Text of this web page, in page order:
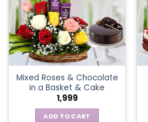
Mixed Roses & Chocolate
in a Basket & Cake
1,999
ADD TO CART